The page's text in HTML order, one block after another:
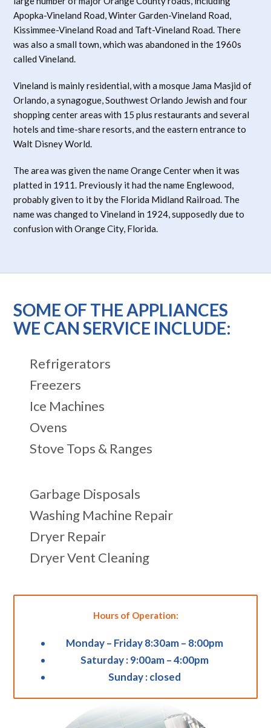
Apopka-Vineland Road, Winter Garden-Vineland Road,
Kissimmee-Vineland Road and Taft-Vineland Road. There
was also a small town, which was abandoned in the 1960s
called Vineland.
Vineland is mainly residential, with a mosque Jama Masjid of
Orlando, a synagogue, Southwest Orlando Jewish and four
shopping center areas with 15 plus restaurants and several
hotels and time-share resorts, and the eastern entrance to
Walt Disney World.
The area was given the name Orange Center when it was
platted in 1911. Previously it had the name Englewood,
probably given to it by the Florida Midland Railroad. The
name was changed to Vineland in 1924, supposedly due to
confusion with Orange City, Florida.
SOME OF THE APPLIANCES
WE CAN SERVICE INCLUDE:
Refrigerators
Freezers
Ice Machines
Ovens
Stove Tops & Ranges
Garbage Disposals
Washing Machine Repair
Dryer Repair
Dryer Vent Cleaning
Hours of Operation:
Monday – Friday 8:30am – 8:00pm
Saturday : 9:00am – 4:00pm
Sunday : closed